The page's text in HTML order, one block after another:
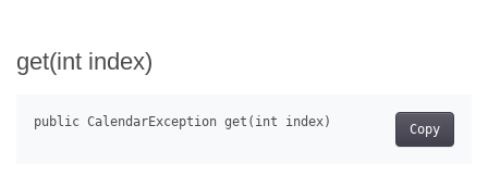
get(int index)
Copy